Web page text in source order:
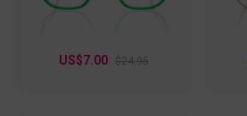
US$7.00 $24.95